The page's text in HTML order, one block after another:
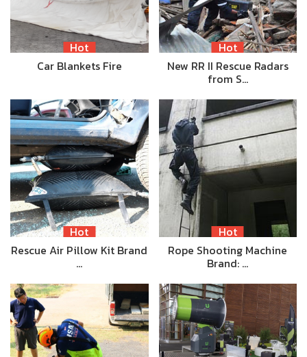
Hot
Car Blankets Fire
Hot
New RR II Rescue Radars
from S…
Hot
Rescue Air Pillow Kit Brand
…
Hot
Rope Shooting Machine
Brand: …